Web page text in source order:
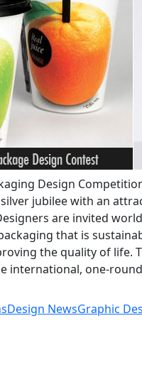
Design
jubilee with an
are invited
that is
the quality of life.
international, one-
Design NewsGraphic